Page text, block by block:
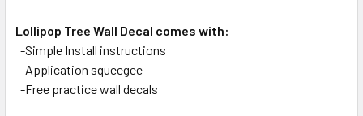
Lollipop Tree Wall Decal comes with:
-Simple Install instructions
-Application squeegee
-Free practice wall decals